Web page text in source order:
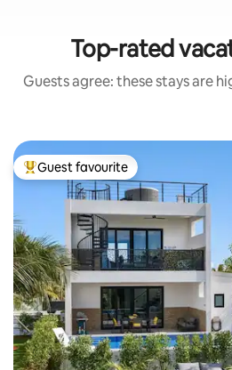
Top-rated
Guests agree: these stays are
5 average rating, 17 reviews
Top guest favourite
Guest favourite